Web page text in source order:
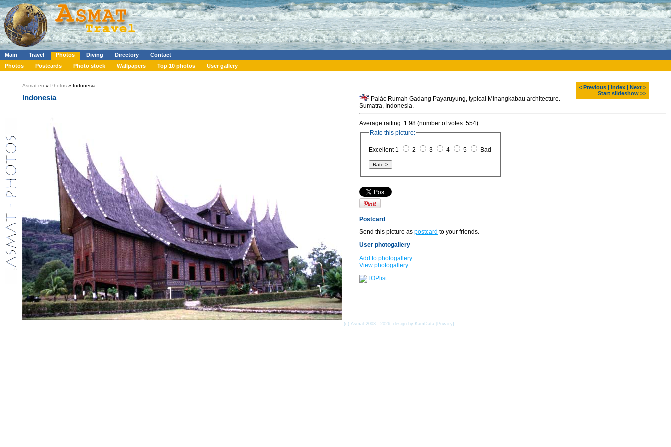
Main Travel Photos Diving Directory
Contact
Photos
Postcards Photo stock Wallpapers Top 10 photos User gallery
< Previous Index
Next >
Start slideshow >>
Asmat.eu » Photos » Indonesia
Indonesia
Palác Rumah Gadang Payaruyung, typical Minangkabau architecture.
Sumatra, Indonesia.
Average raiting: 1.98 (number of votes: 554)
Rate this picture:
Excellent 1 2 3 4 5 Bad
Postcard
Send this picture as postcard to your friends.
User photogallery
Add to photogallery
View photogallery
(c) Asmat 2003 - 2026, design by KamData Privacy]